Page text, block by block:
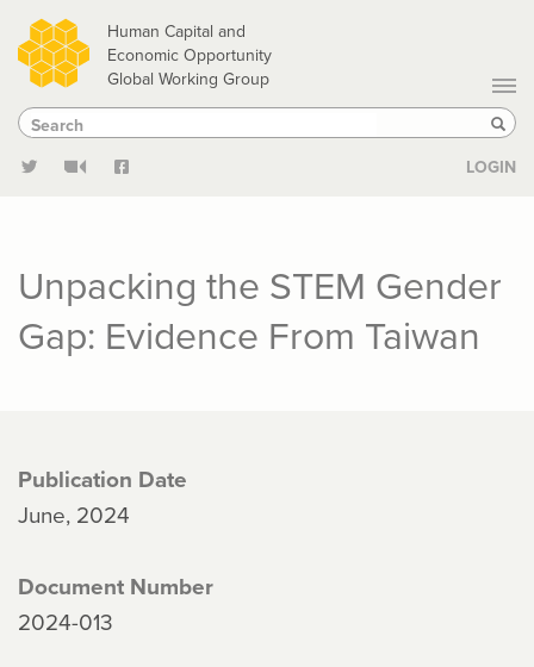
Skip
to
main
content
Human Capital and
Economic Opportunity
Global Working Group
Search
Search
LOGIN
Unpacking the STEM Gender
Gap: Evidence From Taiwan
Publication Date
June, 2024
Document Number
2024-013